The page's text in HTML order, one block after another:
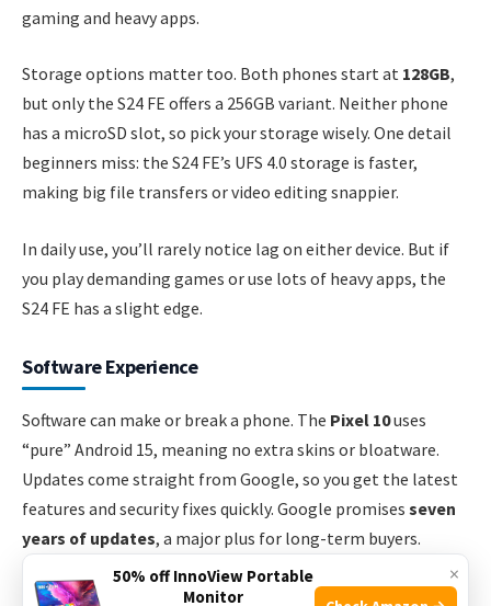
gaming and heavy apps.
Storage options matter too. Both phones start at 128GB,
but only the S24 FE offers a 256GB variant. Neither phone
has a microSD slot, so pick your storage wisely. One detail
beginners miss: the S24 FE’s UFS 4.0 storage is faster,
making big file transfers or video editing snappier.
In daily use, you’ll rarely notice lag on either device. But if
you play demanding games or use lots of heavy apps, the
S24 FE has a slight edge.
Software Experience
Software can make or break a phone. The Pixel 10uses
“pure” Android 15, meaning no extra skins or bloatware.
Updates come straight from Google, so you get the latest
features and security fixes quickly. Google promises seven
years of updates, a major plus for long-term buyers.
TheGalaxy S24 FE ships with Samsung’s One UI 6.1 on top
×
50% off InnoView Portable
Monitor